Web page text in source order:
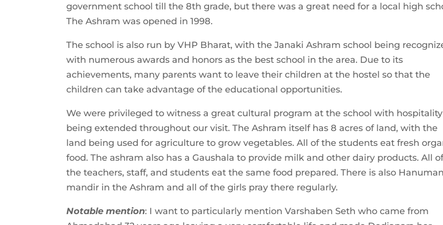
government school till the 8th grade, but there was a great need for a local high
The Ashram was opened in 1998.
The school is also run by VHP Bharat, with the Janaki Ashram school being
with numerous awards and honors as the best school in the area. Due to its
achievements, many parents want to leave their children at the hostel so that the
children can take advantage of the educational opportunities.
We were privileged to witness a great cultural program at the school with hospitality
being extended throughout our visit. The Ashram itself has 8 acres of land, with the
land being used for agriculture to grow vegetables. All of the students eat fresh
food. The ashram also has a Gaushala to provide milk and other dairy products. All
the teachers, staff, and students eat the same food prepared. There is also
mandir in the Ashram and all of the girls pray there regularly.
Notable mention: I want to particularly mention Varshaben Seth who came from